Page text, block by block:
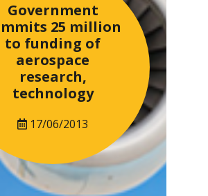
Government
25 million
to funding of
aerospace
research,
technology
17/06/2013